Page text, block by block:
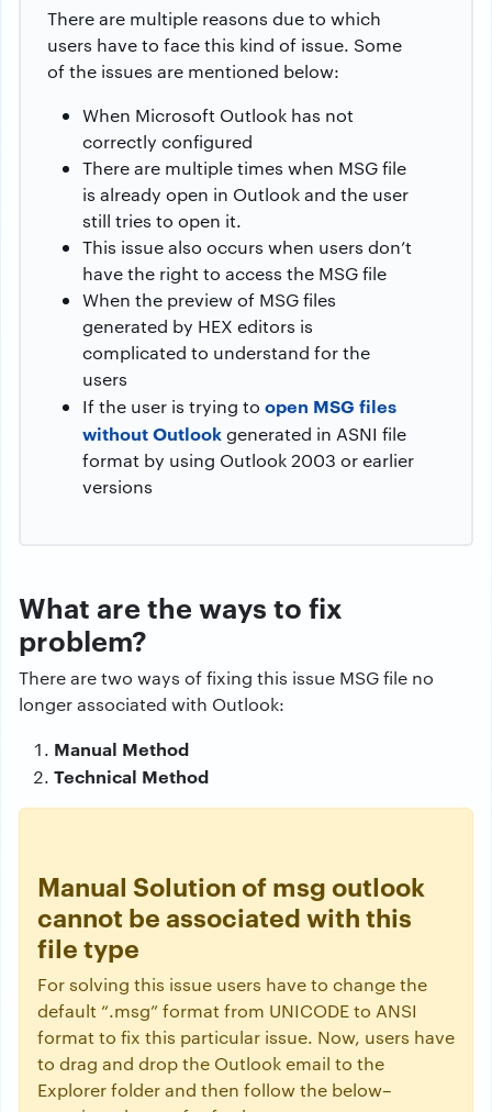
There are multiple reasons due to which
users have to face this kind of issue. Some
of the issues are mentioned below:
When Microsoft Outlook has not
correctly configured
There are multiple times when MSG file
is already open in Outlook and the user
still tries to open it.
This issue also occurs when users don’t
have the right to access the MSG file
When the preview of MSG files
generated by HEX editors is
complicated to understand for the
users
If the user is trying to open MSG files
without Outlookgenerated in ASNI file
format by using Outlook 2003 or earlier
versions
What are the ways to fix
problem?
There are two ways of fixing this issue MSG file no
longer associated with Outlook:
Manual Method
Technical Method
Manual Solution of msg outlook
cannot be associated with this
file type
For solving this issue users have to change the
default “.msg” format from UNICODE to ANSI
format to fix this particular issue. Now, users have
to drag and drop the Outlook email to the
Explorer folder and then follow the below–